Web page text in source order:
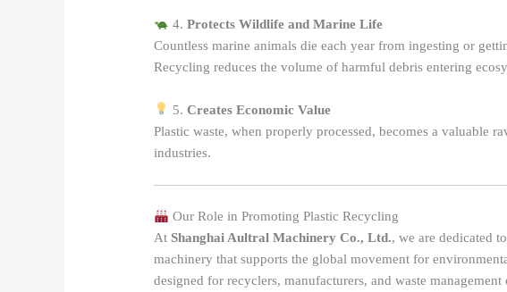
4.Protects Wildlife and Marine Life
Countless marine animals die each year from ingesting or
Recycling reduces the volume of harmful debris entering
5.Creates Economic Value
Plastic waste, when properly processed, becomes a valuable
industries.
Our Role in Promoting Plastic Recycling
AtShanghai Aultral Machinery Co., Ltd., we are dedicated
machinery that supports the global movement for
designed for recyclers, manufacturers, and waste